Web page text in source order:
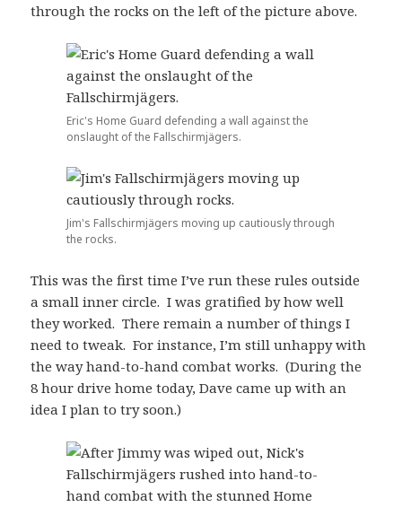
through the rocks on the left of the picture above.
Eric's Home Guard defending a wall against the
onslaught of the Fallschirmjägers.
Jim's Fallschirmjägers moving up cautiously through
the rocks.
This was the first time I’ve run these rules outside
a small inner circle. I was gratified by how well
they worked. There remain a number of things I
need to tweak. For instance, I’m still unhappy with
the way hand-to-hand combat works. (During the
8 hour drive home today, Dave came up with an
idea I plan to try soon.)